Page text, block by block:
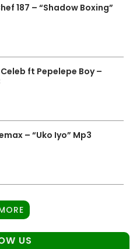
187 – “Shadow Boxing”
Celeb ft Pepelepe Boy –
– “Uko Iyo” Mp3
US